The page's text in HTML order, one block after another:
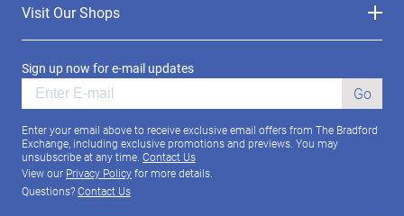
Visit Our Shops
Sign up now for e-mail updates
Go
Enter your email above to receive exclusive email offers from The Bradford
Exchange, including exclusive promotions and previews. You may
unsubscribe at any time. Contact Us
View our Privacy Policyfor more details.
Questions?Contact Us